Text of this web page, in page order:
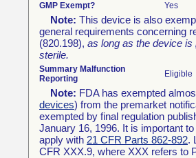
GMP Exempt?
Yes
Note: This device is also
general requirements concerning
(820.198), as long as the device is
sterile.
Summary Malfunction
Reporting
Eligible
Note: FDA has exempted
devices) from the premarket
exempted by final regulation
January 16, 1996. It is important
apply with 21 CFR Parts 862-892.
CFR XXX.9, where XXX refers to